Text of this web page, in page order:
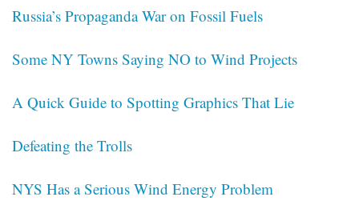
Russia’s Propaganda War on Fossil Fuels
Some NY Towns Saying NO to Wind Projects
A Quick Guide to Spotting Graphics That Lie
Defeating the Trolls
NYS Has a Serious Wind Energy Problem